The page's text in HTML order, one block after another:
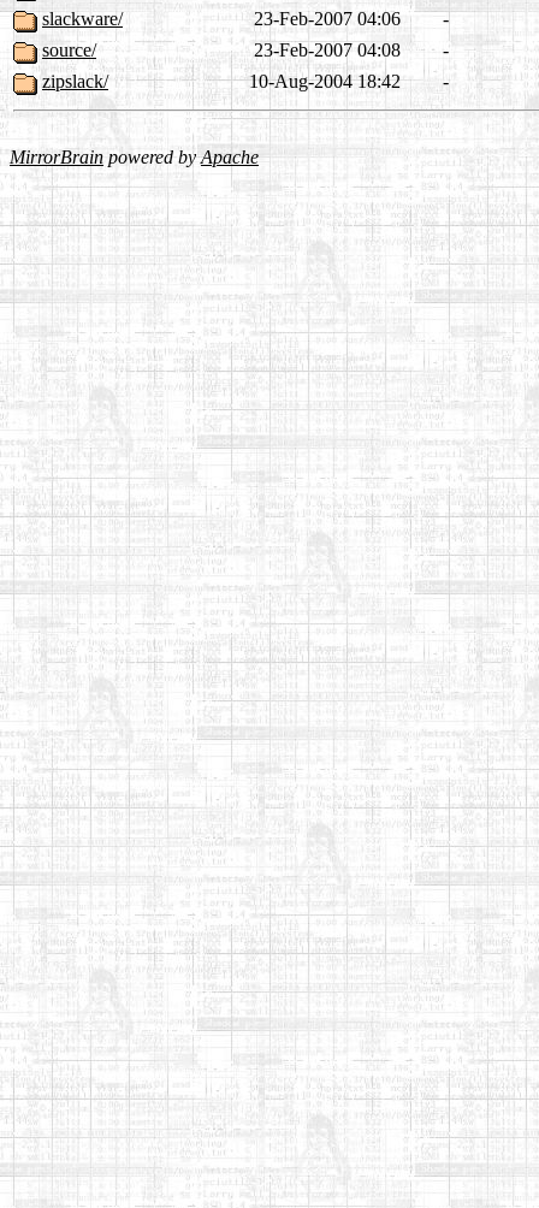
slackware/
23-Feb-2007 04:06
-
source/
23-Feb-2007 04:08
-
zipslack/
10-Aug-2004 18:42 -
MirrorBrain powered byApache